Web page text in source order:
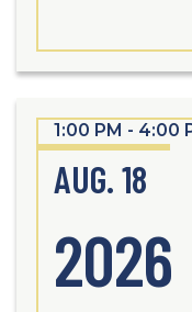
1:00 PM - 4:00
AUG. 18
2026